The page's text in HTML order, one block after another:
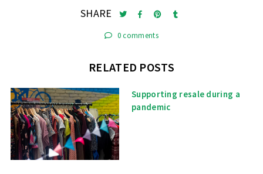
SHARE
0 comments
RELATED POSTS
Supporting resale during a
pandemic